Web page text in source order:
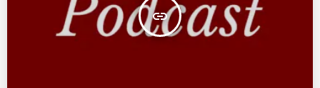
insert_link